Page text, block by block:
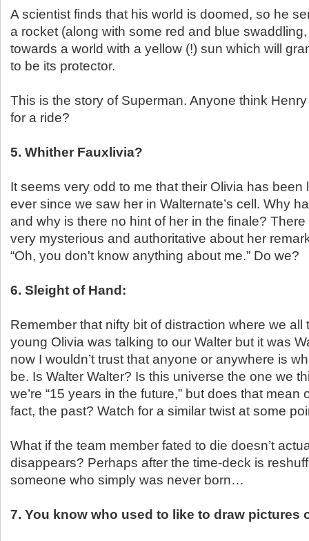
A scientist finds that his world is doomed, so he
a rocket (along with some red and blue
towards a world with a yellow (!) sun which will
to be its protector.
This is the story of Superman. Anyone think
for a ride?
5. Whither Fauxlivia?
It seems very odd to me that their Olivia has been
ever since we saw her in Walternate’s cell. Why
and why is there no hint of her in the finale?
very mysterious and authoritative about her
“Oh, you don't know anything about me.” Do we?
6. Sleight of Hand:
Remember that nifty bit of distraction where we all
young Olivia was talking to our Walter but it was
now I wouldn’t trust that anyone or anywhere is
be. Is Walter Walter? Is this universe the one we
we’re “15 years in the future,” but does that mean
fact, the past? Watch for a similar twist at some
What if the team member fated to die doesn’t
disappears? Perhaps after the time-deck is
someone who simply was never born…
7. You know who used to like to draw pictures